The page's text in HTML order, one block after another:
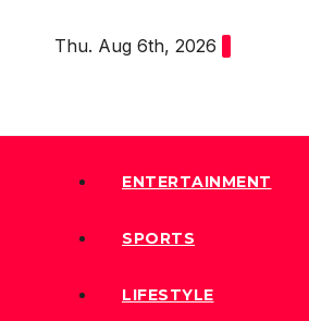
Thu. Aug 6th, 2026
ENTERTAINMENT
SPORTS
LIFESTYLE